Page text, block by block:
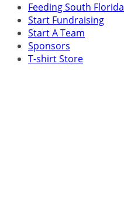
Feeding South Florida
Start Fundraising
Start A Team
Sponsors
T-shirt Store